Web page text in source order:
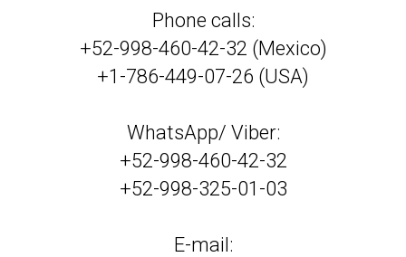
Phone calls:
+52-998-460-42-32 (Mexico)
+1-786-449-07-26 (USA)
WhatsApp/ Viber:
+52-998-460-42-32
+52-998-325-01-03
E-mail: